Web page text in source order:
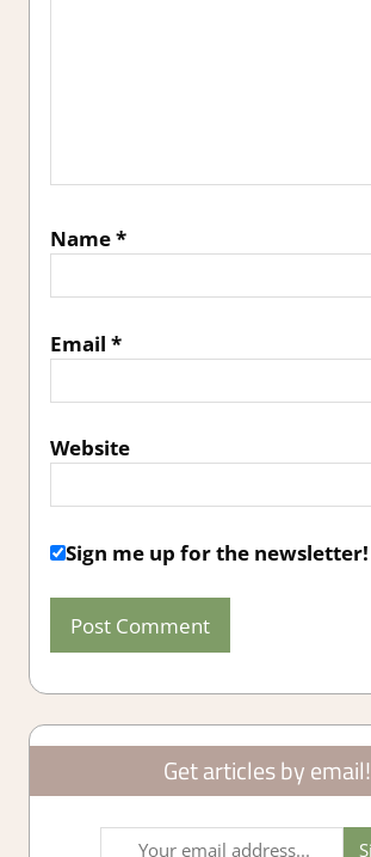
Name*
Email *
Website
Sign me up for the newsletter!
Get articles by email!